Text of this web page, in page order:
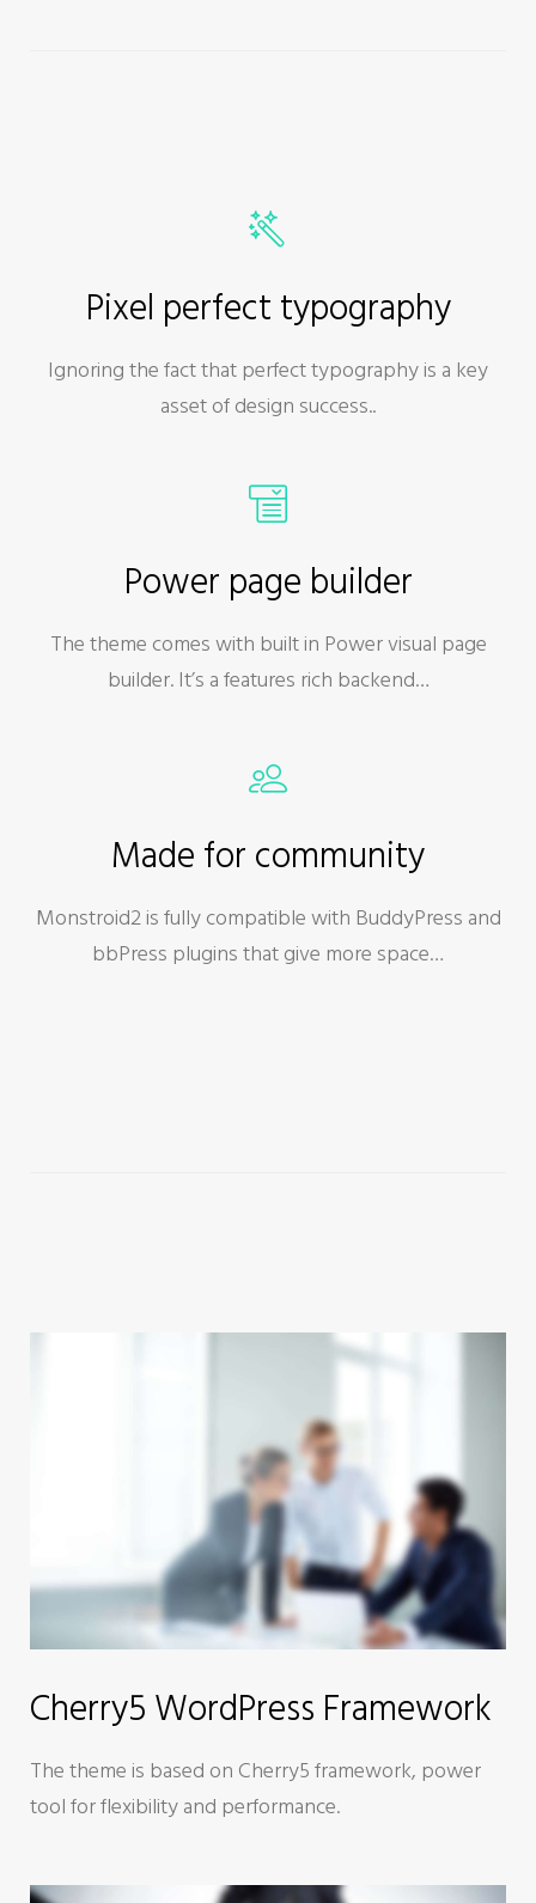
Pixel perfect typography
Ignoring the fact that perfect typography is a key
asset of design success..
Power page builder
The theme comes with built in Power visual page
builder. It’s a features rich backend…
Made for community
Monstroid2 is fully compatible with BuddyPress and
bbPress plugins that give more space…
Cherry5 WordPress Framework
The theme is based on Cherry5 framework, power
tool for flexibility and performance.